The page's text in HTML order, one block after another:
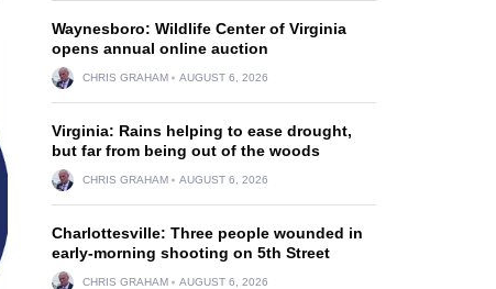
Waynesboro: Wildlife Center of Virginia
opens annual online auction
CHRIS GRAHAM AUGUST 6, 2026
Virginia: Rains helping to ease drought,
but far from being out of the woods
CHRIS GRAHAM AUGUST 6, 2026
Charlottesville: Three people wounded in
early-morning shooting on 5th Street
CHRIS GRAHAM AUGUST 6, 2026